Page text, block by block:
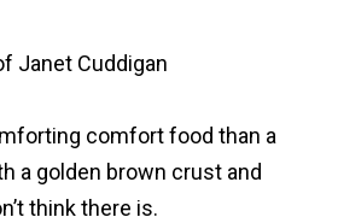
Janet Cuddigan
comfort food than a
a golden brown crust and
think there is.